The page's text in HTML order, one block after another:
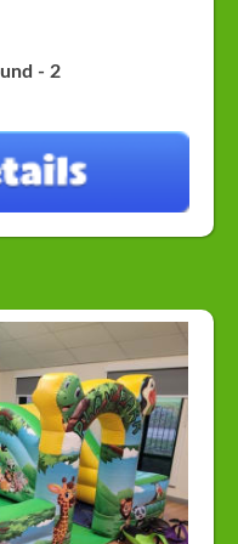
- 2